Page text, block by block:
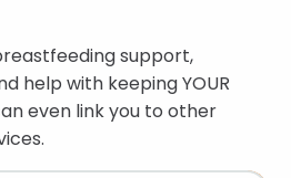
support,
help with keeping YOUR
even link you to other